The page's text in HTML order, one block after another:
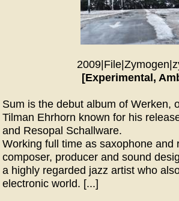
2009|File|Zymogen|
[Experimental,
Sum is the debut album of Werken,
Tilman Ehrhorn known for his
and Resopal Schallware.
Working full time as saxophone and
composer, producer and sound
a highly regarded jazz artist who
electronic world. [...]